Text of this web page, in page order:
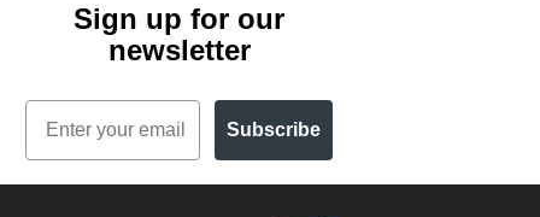
Sign up for our
newsletter
Email
Subscribe